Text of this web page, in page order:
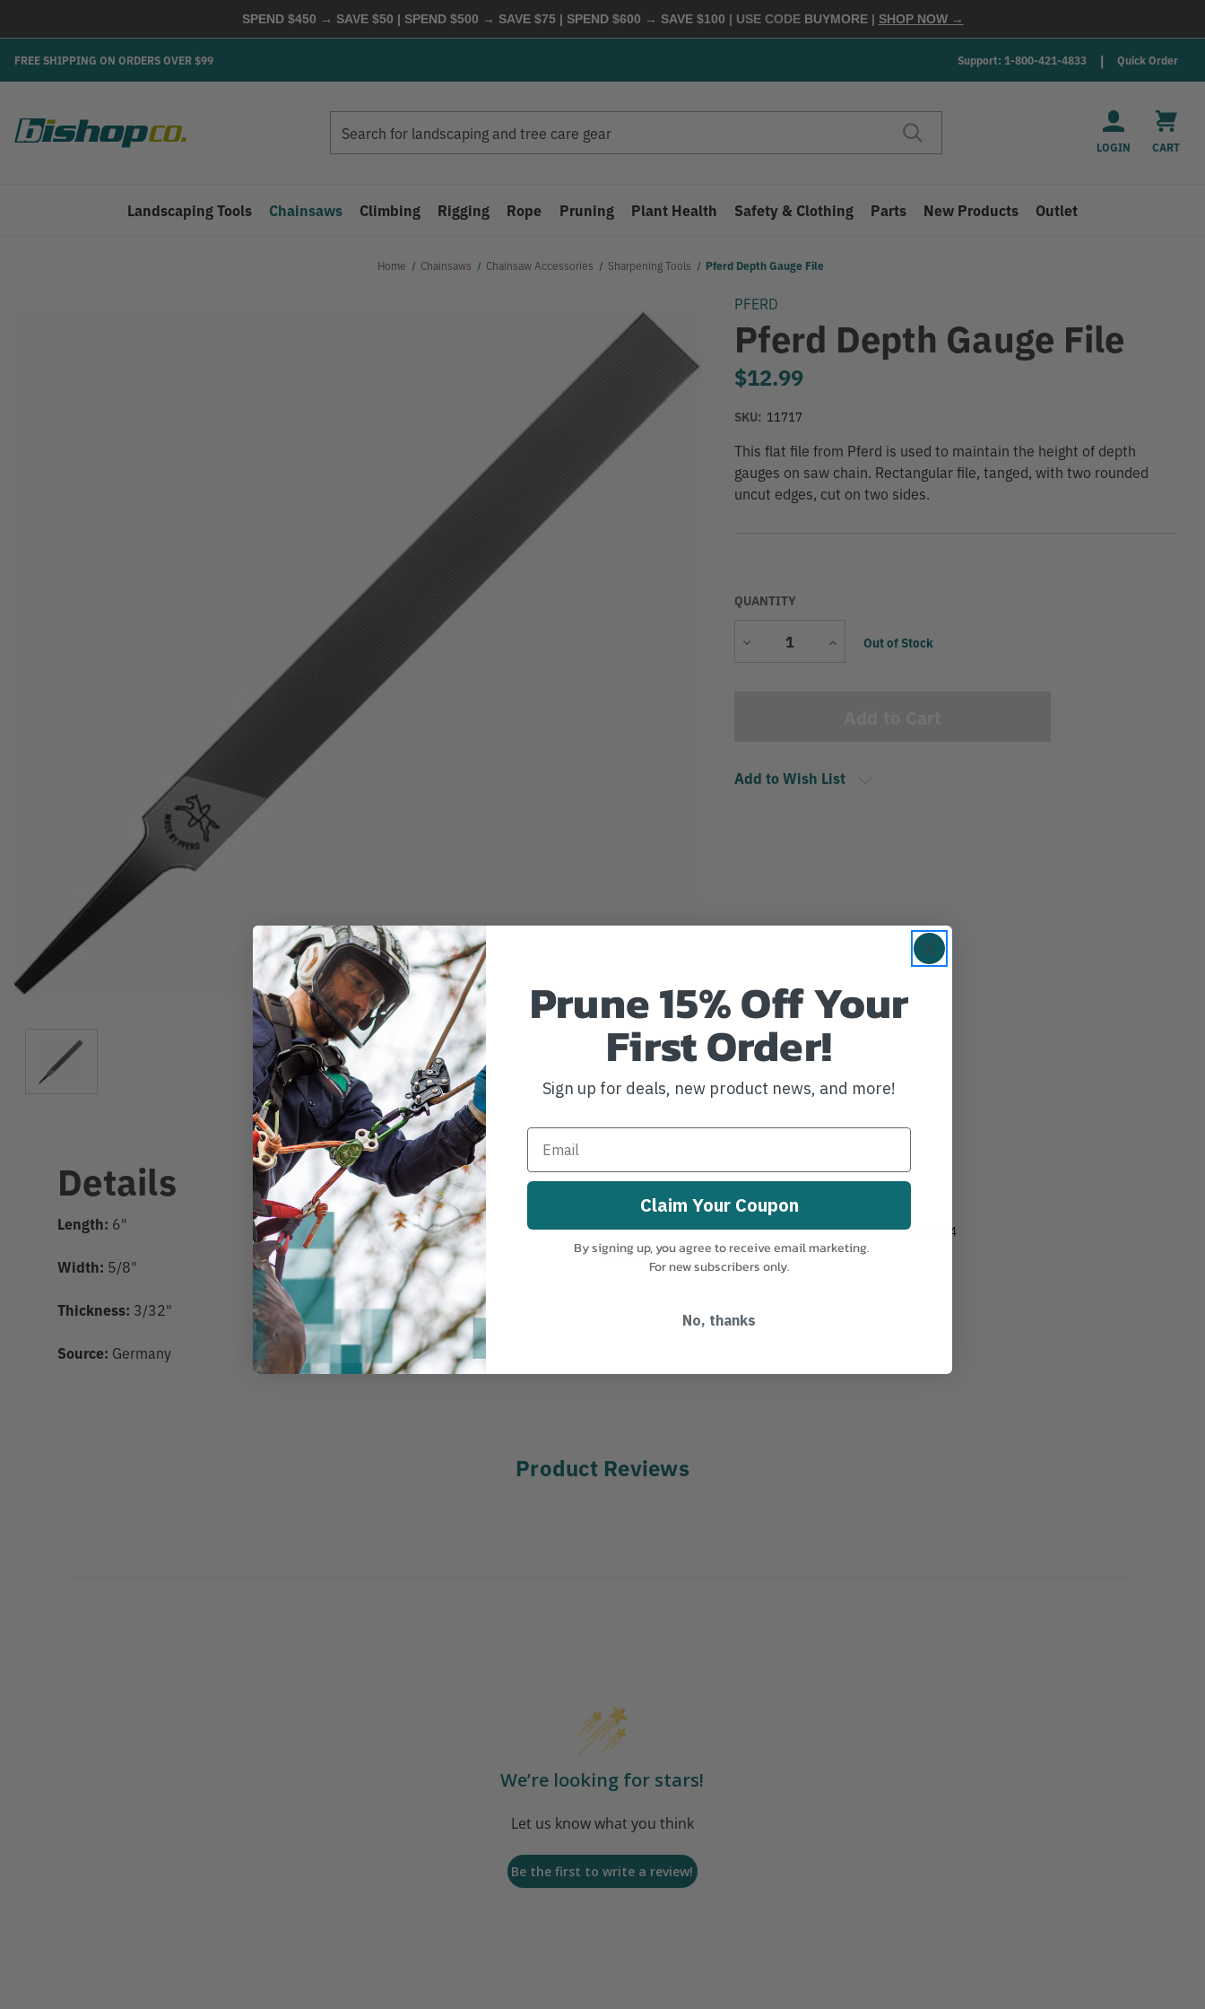
SPEND $450 → SAVE $50 | SPEND $500 → SAVE $75 | SPEND $600 → SAVE $100 | USE CODE BUYMORE | SHOP NOW →
FREE SHIPPING ON ORDERS OVER $99 Support: 1-800-421-4833 Quick Order
LOGIN CART
Landscaping Tools Chainsaws Climbing Rigging Rope Pruning Plant Health Safety & Clothing Parts New Products Outlet
Home Chainsaws Chainsaw Accessories Sharpening Tools Pferd Depth Gauge File
PFERD
Pferd Depth Gauge File
$12.99
SKU: 11717
This flat file from Pferd is used to maintain the height of depth
gauges on saw chain. Rectangular file, tanged, with two rounded
uncut edges, cut on two sides.
QUANTITY
Decrease
IncreaseCurrent
Out of Stock
Add to Wish List
Details
Length: 6"
Width: 5/8"
Thickness: 3/32"
Source: Germany
COUNTRY OF MANUFACTURE: US
IA: 186-0-14
Product Reviews
We’re looking for stars!
Let us know what you think
Be the first to write a review!
Prune 15% Off Your
First Order!
Sign up for deals, new product news, and more!
Claim Your Coupon
By signing up, you agree to receive email marketing.
For new subscribers only.
No, thanks